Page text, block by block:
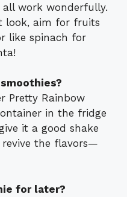
all work wonderfully.
look, aim for fruits
like spinach for
Pretty Rainbow
in the fridge
it a good shake
the flavors—
for later?